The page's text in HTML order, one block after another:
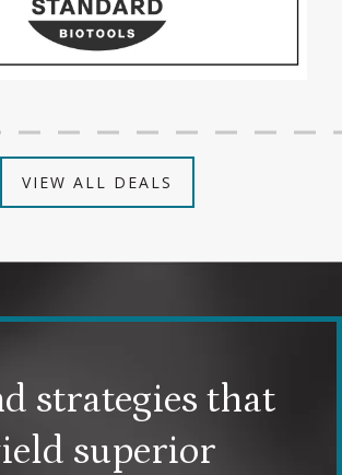
VIEW ALL DEALS
strategies that
superior